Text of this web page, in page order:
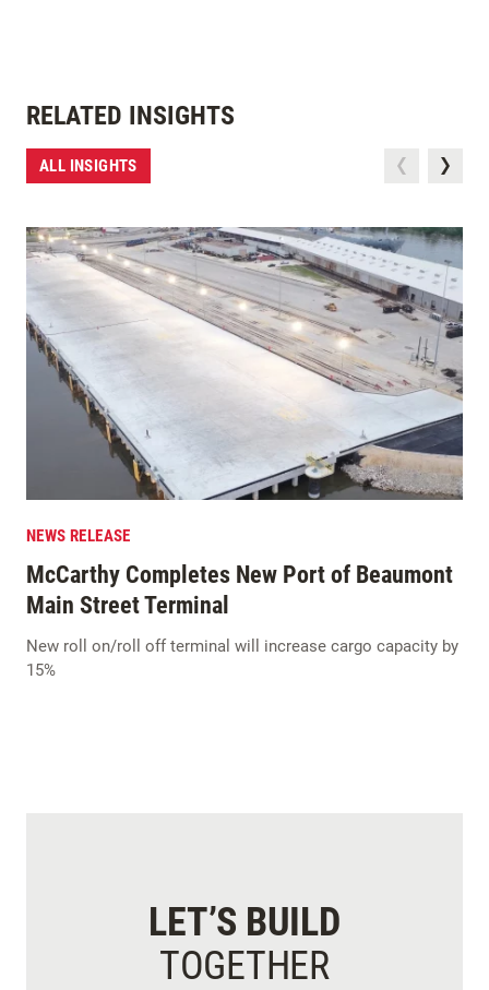
RELATED INSIGHTS
ALL INSIGHTS
NEWS RELEASE
McCarthy Completes New Port of Beaumont
Main Street Terminal
New roll on/roll off terminal will increase cargo capacity by
15%
LET’S BUILD
TOGETHER